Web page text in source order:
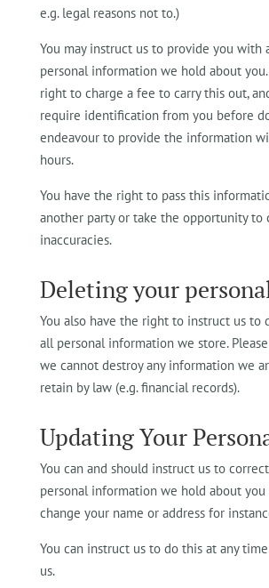
e.g. legal reasons not to.)
You may instruct us to provide you with
personal information we hold about
right to charge a fee to carry this out,
require identification from you before
endeavour to provide the information
hours.
You have the right to pass this
another party or take the opportunity to
inaccuracies.
Deleting your
You also have the right to instruct us to
all personal information we store.
we cannot destroy any information we
retain by law (e.g. financial records).
Updating Your
You can and should instruct us to
personal information we hold about you
change your name or address for
You can instruct us to do this at any
us.